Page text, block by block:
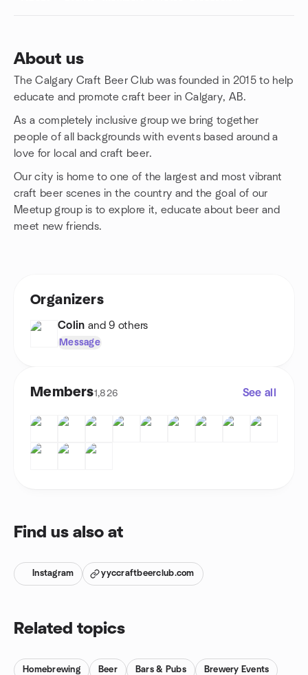
About us
The Calgary Craft Beer Club was founded in 2015 to help
educate and promote craft beer in Calgary, AB.
As a completely inclusive group we bring together
people of all backgrounds with events based around a
love for local and craft beer.
Our city is home to one of the largest and most vibrant
craft beer scenes in the country and the goal of our
Meetup group is to explore it, educate about beer and
meet new friends.
Group links
Organizers
Colin and 9 others
Message
Members1,826 See all
Find us also at
Instagram yyccraftbeerclub.com
Related topics
Homebrewing Beer Bars & Pubs Brewery Events